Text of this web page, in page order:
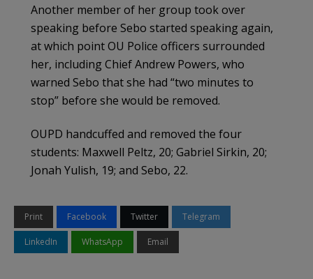
Another member of her group took over
speaking before Sebo started speaking again,
at which point OU Police officers surrounded
her, including Chief Andrew Powers, who
warned Sebo that she had “two minutes to
stop” before she would be removed.
OUPD handcuffed and removed the four
students: Maxwell Peltz, 20; Gabriel Sirkin, 20;
Jonah Yulish, 19; and Sebo, 22.
Print Facebook Twitter Telegram
LinkedIn WhatsApp Email